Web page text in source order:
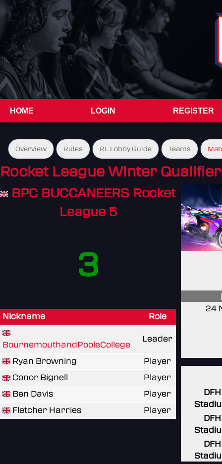
HOME LOGIN REGISTER
Overview Rules RL Lobby Guide Teams
Rocket League Winter
BPC BUCCANEERS Rocket
League 5
3
Nickname Role
BournemouthandPooleCollege
Leader
Ryan Browning
Player
Conor Bignell
Player
Ben Davis
Player
Fletcher Harries
Player
24
DFH
DFH
DFH